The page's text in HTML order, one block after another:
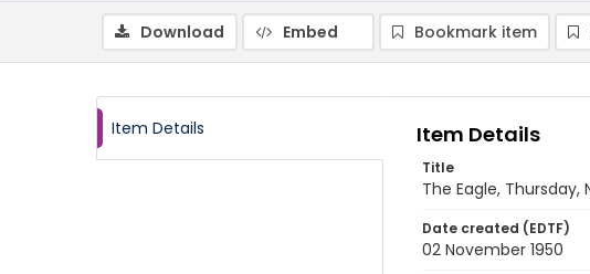
Download Embed Bookmark item
Item Details Item Details
Title
The Eagle, Thursday,
Date created (EDTF)
02 November 1950